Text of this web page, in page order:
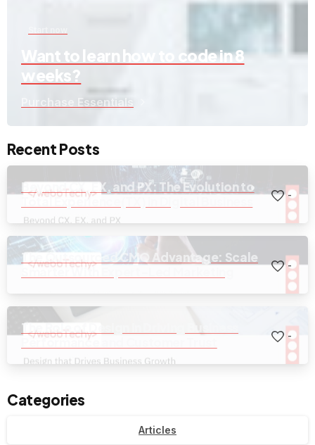
Want to learn how to code in 8
weeks?
Purchase Essentials
Recent Posts
Beyond CX, EX, and PX: The Evolution to
Total Experience(TX) in Digital Business
-
The Outsourced CMO Advantage: Scale
Smarter With Expert-Led Marketing
-
The Role of Design in Driving Business
Performance and Customer Trust
-
Categories
Articles